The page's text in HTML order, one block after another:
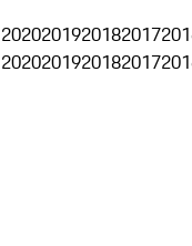
2020201920182017
2020201920182017